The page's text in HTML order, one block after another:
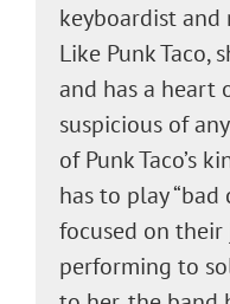
keyboardist and
Like Punk Taco,
and has a heart
suspicious of
of Punk Taco’s
has to play “bad
focused on their
performing to